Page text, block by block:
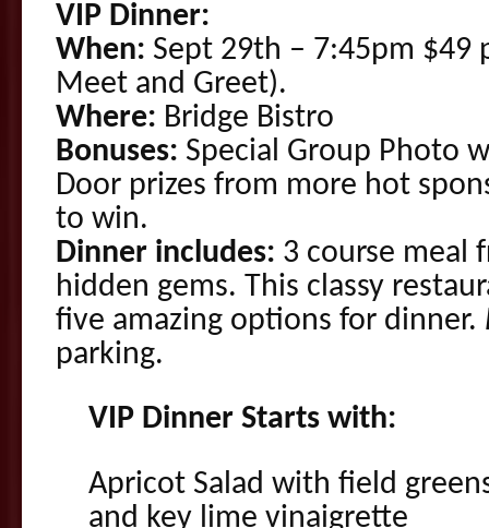
VIP Dinner:
When: Sept 29th – 7:45pm $49
Meet and Greet).
Where: Bridge Bistro
Bonuses: Special Group Photo
Door prizes from more hot
to win.
Dinner includes: 3 course meal
hidden gems. This classy
five amazing options for dinner.
parking.
VIP Dinner Starts with:
Apricot Salad with field
and key lime vinaigrette